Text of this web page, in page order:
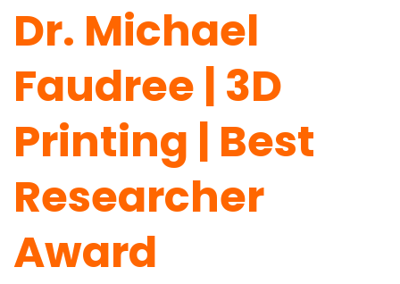
Dr. Michael
Faudree | 3D
Printing | Best
Researcher
Award